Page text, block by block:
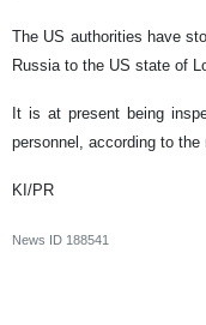
The US authorities have
Russia to the US state of
It is at present being
personnel, according to the
KI/PR
News ID 188541